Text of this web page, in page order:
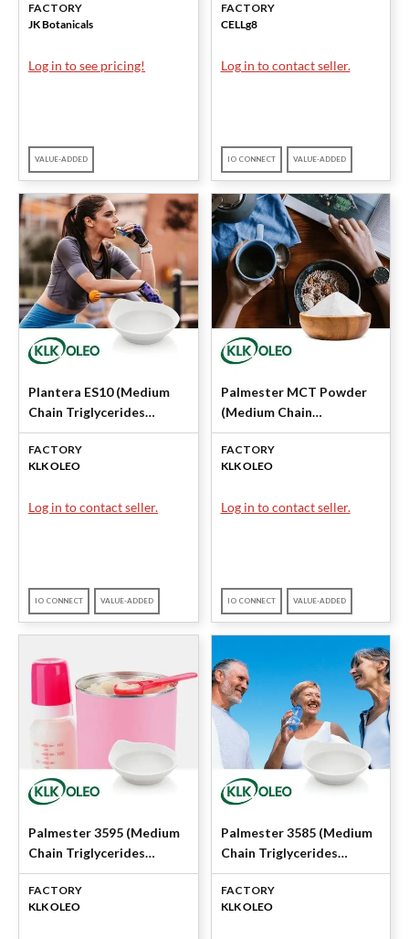
Flavonoids By UV by JK
Botanicals
FACTORY
JK Botanicals
Log in to see pricing!
VALUE-ADDED
FACTORY
CELLg8
Log in to contact seller.
IO CONNECT VALUE-ADDED
Plantera ES10 (Medium
Chain Triglycerides
(MCT)) by KLK OLEO
FACTORY
KLK OLEO
Log in to contact seller.
IO CONNECT VALUE-ADDED
Palmester MCT Powder
(Medium Chain
Triglycerides) by KLK
OLEO
FACTORY
KLK OLEO
Log in to contact seller.
IO CONNECT VALUE-ADDED
Palmester 3595 (Medium
Chain Triglycerides
(MCT)) by KLK OLEO
FACTORY
KLK OLEO
Palmester 3585 (Medium
Chain Triglycerides
(MCT)) by KLK OLEO
FACTORY
KLK OLEO